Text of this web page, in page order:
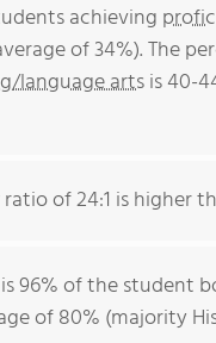
achieving
of 34%). The
language artsis 40-
of 24:1 is higher
96% of the student
of 80% (majority